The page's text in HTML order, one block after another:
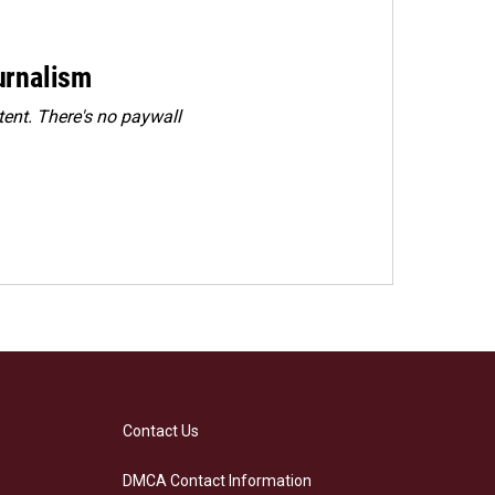
There's no paywall
Contact Us
DMCA Contact Information